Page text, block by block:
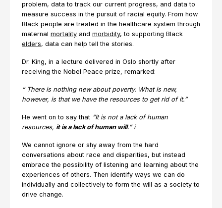
problem, data to track our current progress, and data to
measure success in the pursuit of racial equity. From how
Black people are treated in the healthcare system through
maternal mortality and morbidity, to supporting Black
elders, data can help tell the stories.
Dr. King, in a lecture delivered in Oslo shortly after
receiving the Nobel Peace prize, remarked:
“ There is nothing new about poverty. What is new,
however, is that we have the resources to get rid of it.”
He went on to say that “It is not a lack of human
resources, it is a lack of human will.” i
We cannot ignore or shy away from the hard
conversations about race and disparities, but instead
embrace the possibility of listening and learning about the
experiences of others. Then identify ways we can do
individually and collectively to form the will as a society to
drive change.